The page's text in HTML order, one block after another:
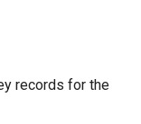
records for the